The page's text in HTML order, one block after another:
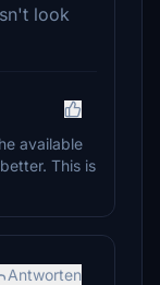
look
available
This is
Antworten